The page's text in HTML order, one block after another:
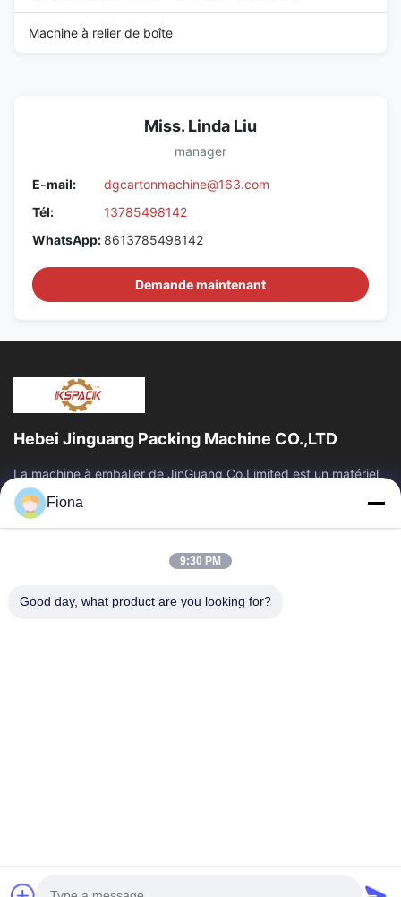
Machine à relier de boîte
Miss. Linda Liu
manager
E-mail:
dgcartonmachine@163.com
Tél:
13785498142
WhatsApp: 8613785498142
Demande maintenant
Hebei Jinguang Packing Machine CO.,LTD
La machine à emballer de JinGuang Co.Limited est un matériel
d'impression ondulé professionnel de carton et des machines
relatives pour la...
Liens Rapides
Produits
Au Sujet De Nous
Visite D'usine
Fiona
9:30 PM
Good day, what product are you looking for?